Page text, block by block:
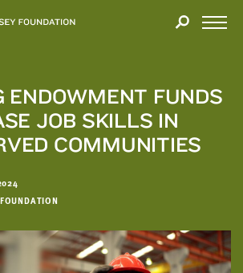
ENDOWMENT FUNDS
JOB SKILLS IN
COMMUNITIES